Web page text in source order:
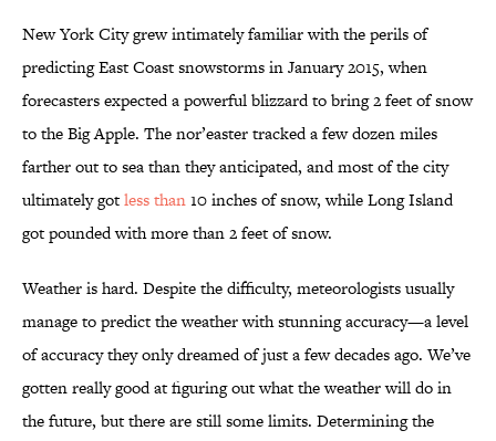
New York City grew intimately familiar with the perils of
predicting East Coast snowstorms in January 2015, when
forecasters expected a powerful blizzard to bring 2 feet of snow
to the Big Apple. The nor’easter tracked a few dozen miles
farther out to sea than they anticipated, and most of the city
ultimately gotless than10 inches of snow, while Long Island
got pounded with more than 2 feet of snow.
Weather is hard. Despite the difficulty, meteorologists usually
manage to predict the weather with stunning accuracy—a level
of accuracy they only dreamed of just a few decades ago. We’ve
gotten really good at figuring out what the weather will do in
the future, but there are still some limits. Determining the